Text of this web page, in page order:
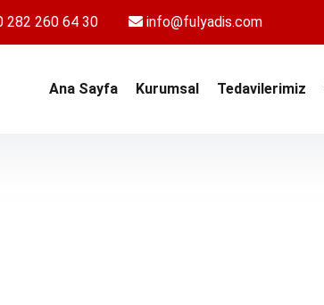
282 260 64 30 info@fulyadis.com
Ana Sayfa Kurumsal Tedavilerimiz